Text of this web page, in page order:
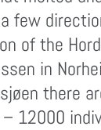
few
of the
in
there
12000